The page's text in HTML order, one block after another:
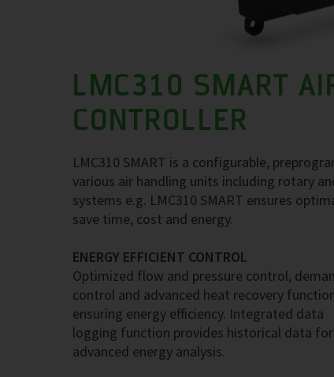
LMC310 SMART
CONTROLLER
LMC310 SMART is a configurable,
various air handling units including rotary
systems e.g. LMC310 SMART ensures
save time, cost and energy.
ENERGY EFFICIENT CONTROL
Optimized flow and pressure control,
control and advanced heat recovery
ensuring energy efficiency. Integrated data
logging function provides historical data for
advanced energy analysis.